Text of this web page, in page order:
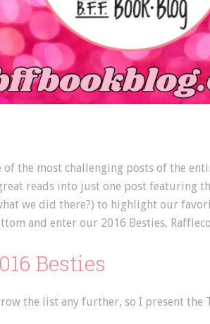
of the most challenging posts of the
reads into just one post featuring
we did there?) to highlight our
and enter our 2016 Besties,
Besties
the list any further, so I present the